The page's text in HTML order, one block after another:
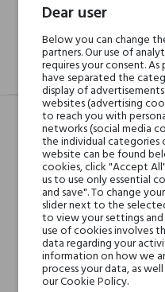
DESCRIPTION
Head notes
Heart notes
Dear user
Below you can change
partners. Our use of
requires your consent.
have separated the
display of
websites (advertising
to reach you with
networks (social media
the individual
website can be found
cookies, click "Accept
us to use only essential
and save". To change
slider next to the
to view your settings
use of cookies involves
data regarding your
information on how we
process your data, as
our Cookie Policy.